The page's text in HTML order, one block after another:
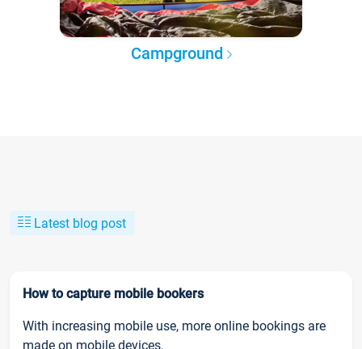
Campground
Latest blog post
How to capture mobile bookers
With increasing mobile use, more online bookings are
made on mobile devices.